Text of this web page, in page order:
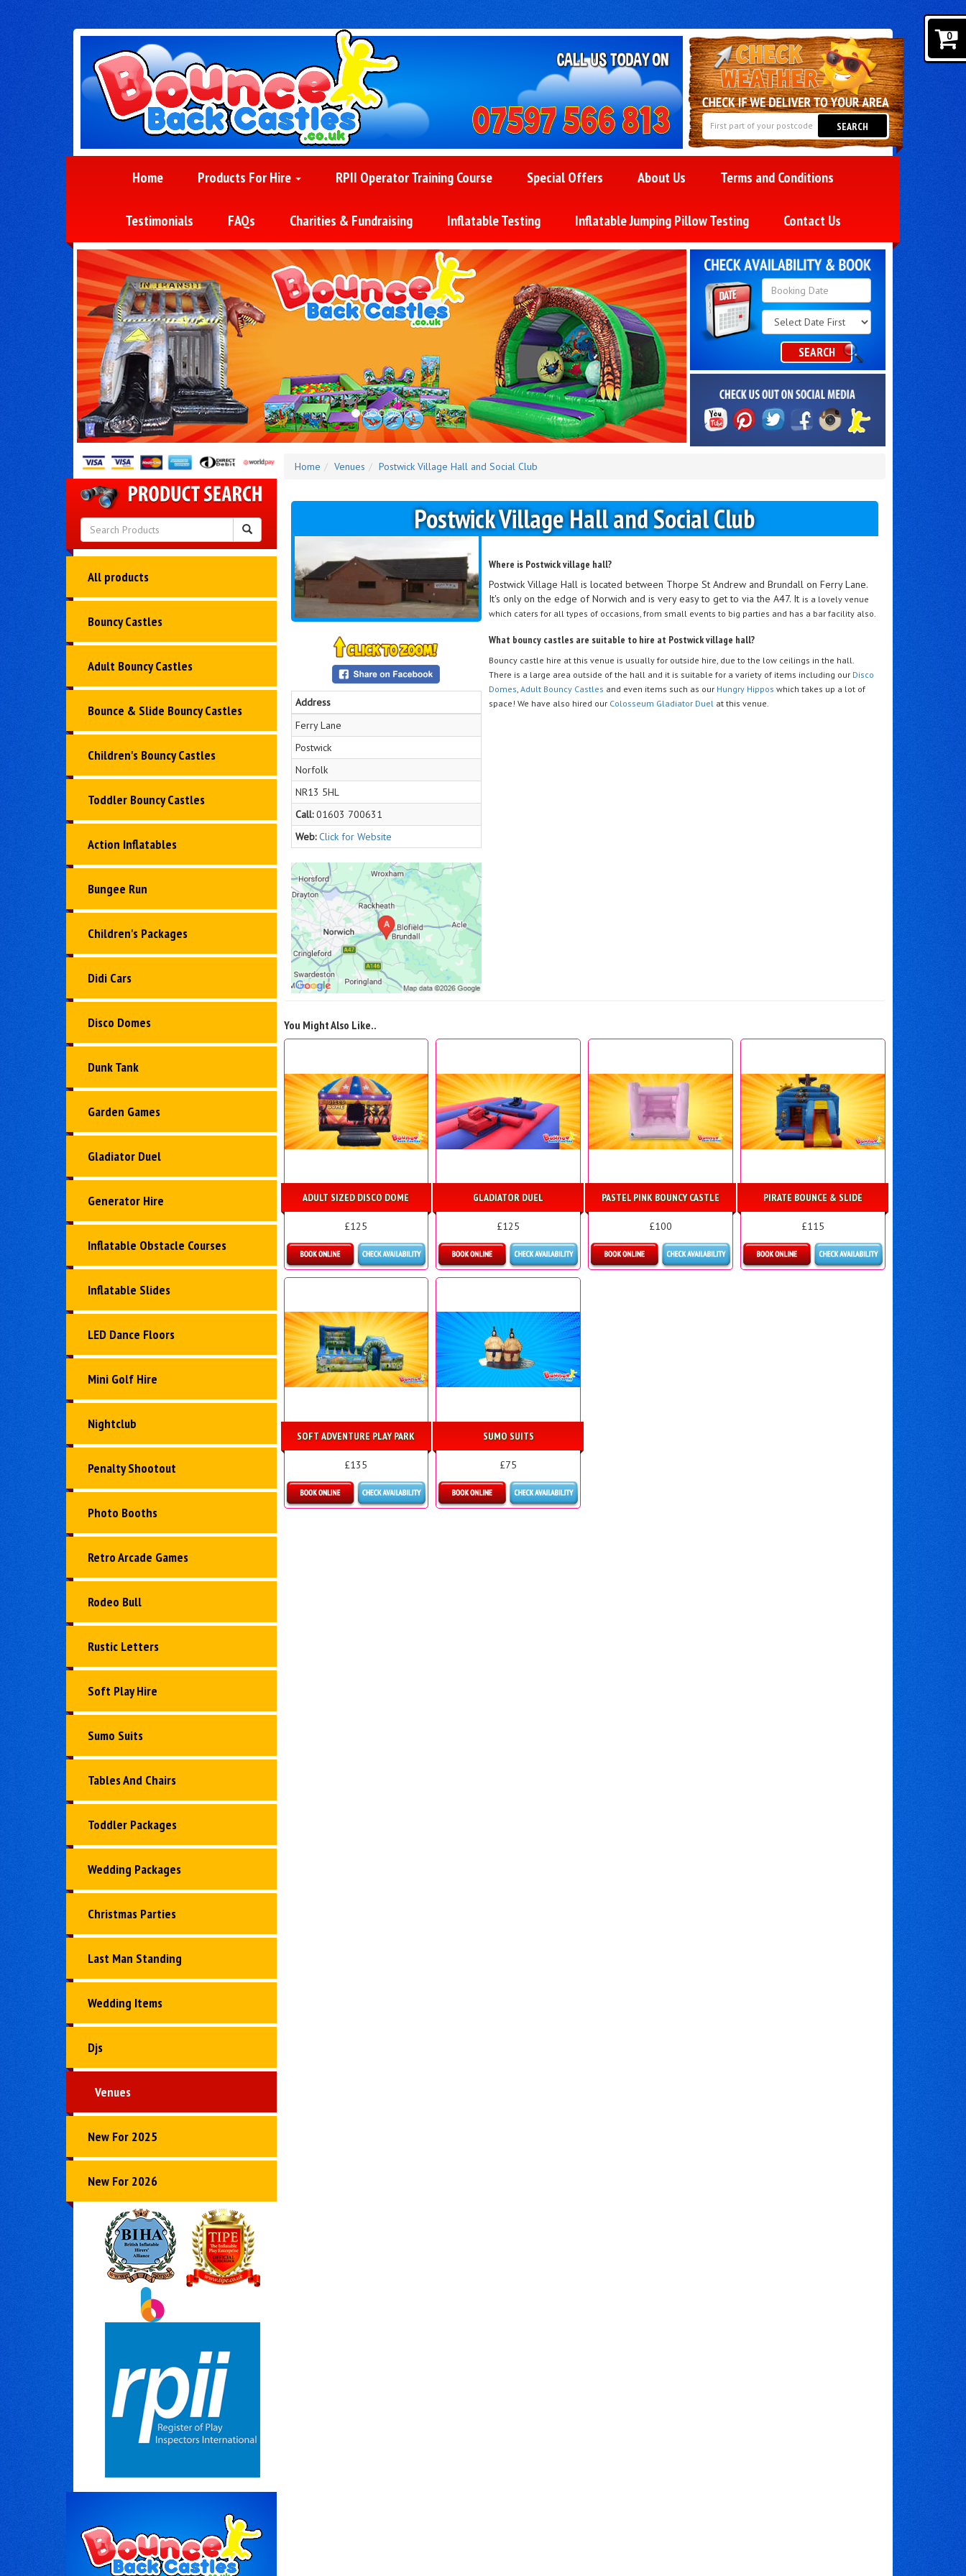
SEARCH
Home Products For Hire RPII Operator Training Course Special Offers About Us Terms and Conditions
Testimonials FAQs Charities & Fundraising Inflatable Testing Inflatable Jumping Pillow Testing Contact Us
Search
Category
SEARCH
All products
Bouncy Castles
Adult Bouncy Castles
Bounce & Slide Bouncy Castles
Children's Bouncy Castles
Toddler Bouncy Castles
Action Inflatables
Bungee Run
Children's Packages
Didi Cars
Disco Domes
Dunk Tank
Garden Games
Gladiator Duel
Generator Hire
Inflatable Obstacle Courses
Inflatable Slides
LED Dance Floors
Mini Golf Hire
Nightclub
Penalty Shootout
Photo Booths
Retro Arcade Games
Rodeo Bull
Rustic Letters
Soft Play Hire
Sumo Suits
Tables And Chairs
Toddler Packages
Wedding Packages
Christmas Parties
Last Man Standing
Wedding Items
Djs
Venues
New For 2025
New For 2026
Home Venues Postwick Village Hall and Social Club
Postwick Village Hall and Social Club
Address
Ferry Lane
Postwick
Norfolk
NR13 5HL
Call:01603 700631
Web:Click for Website
Where is Postwick village hall?
Postwick Village Hall is located between Thorpe St Andrew and Brundall on Ferry Lane.
It's only on the edge of Norwich and is very easy to get to via the A47. It is a lovely venue
which caters for all types of occasions, from small events to big parties and has a bar facility also.
What bouncy castles are suitable to hire at Postwick village hall?
Bouncy castle hire at this venue is usually for outside hire, due to the low ceilings in the hall.
There is a large area outside of the hall and it is suitable for a variety of items including our Disco
Domes ,Adult Bouncy Castles and even items such as our Hungry Hippos which takes up a lot of
space! We have also hired our Colosseum Gladiator Duel at this venue.
You Might Also Like..
ADULT SIZED DISCO DOME
£125
Details & Bookings
GLADIATOR DUEL
£125
Details & Bookings
PASTEL PINK BOUNCY CASTLE
£100
PIRATE BOUNCE & SLIDE
£115
SOFT ADVENTURE PLAY PARK
£135
SUMO SUITS
£75
0